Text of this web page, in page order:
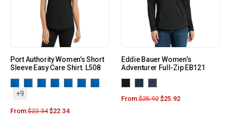
Port Authority Women’s Short
Sleeve Easy Care Shirt. L508
+9
From:$22.34 $22.34
Eddie Bauer Women’s
Adventurer Full-Zip EB121
From:$25.92 $25.92